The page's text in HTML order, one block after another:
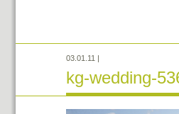
03.01.11 |
kg-wedding-